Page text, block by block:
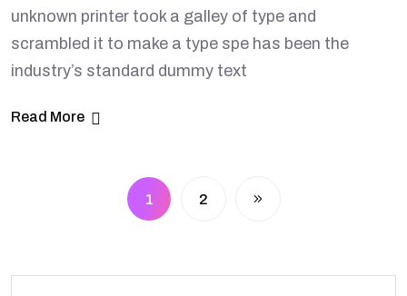
unknown printer took a galley of type and
scrambled it to make a type spe has been the
industry’s standard dummy text
Read More
1 2